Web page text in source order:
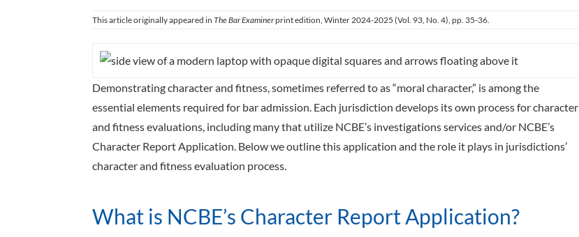
This article originally appeared in The Bar Examinerprint edition, Winter 2024-2025 (Vol. 93, No. 4), pp. 35-36.
Demonstrating character and fitness, sometimes referred to as “moral character,” is among the
essential elements required for bar admission. Each jurisdiction develops its own process for character
and fitness evaluations, including many that utilize NCBE’s investigations services and/or NCBE’s
Character Report Application. Below we outline this application and the role it plays in jurisdictions’
character and fitness evaluation process.
What is NCBE’s Character Report Application?